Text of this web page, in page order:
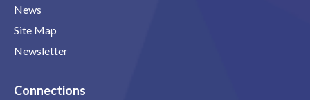
News
Site Map
Newsletter
Connections